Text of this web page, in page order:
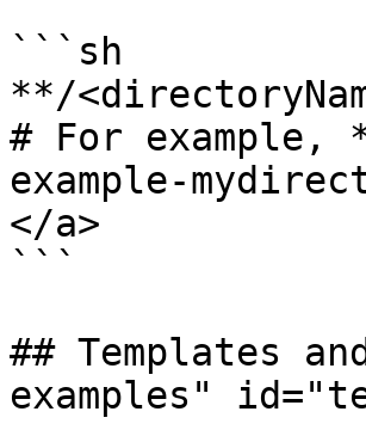
```sh
**/
# For
example-
</a>
```
## Templates
examples"